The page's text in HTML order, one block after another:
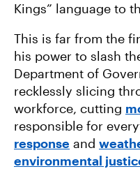
Kings” language to
This is far from the
his power to slash
Department of
recklessly slicing
workforce, cutting
responsible for
response and
environmental